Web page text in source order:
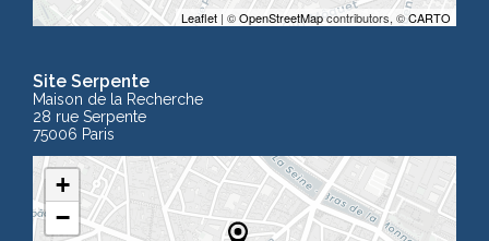
Leaflet | ©OpenStreetMapcontributors, ©CARTO
Site Serpente
Maison de la Recherche
28 rue Serpente
75006 Paris
+
−